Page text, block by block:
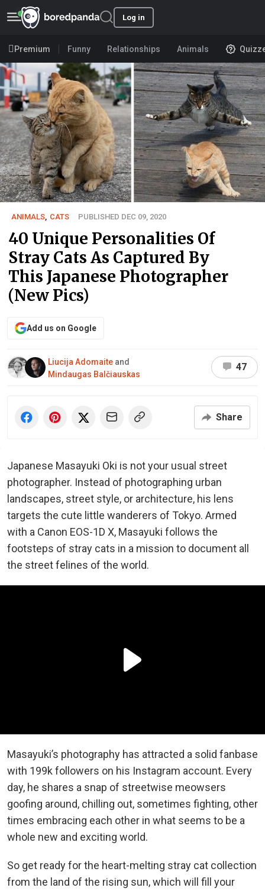
Log in
Premium Funny Relationships Animals
ANIMALS CATS PUBLISHED DEC 09, 2020
40 Unique Personalities Of
Stray Cats As Captured By
This Japanese Photographer
(New Pics)
Add us on Google
Liucija Adomaite and
Mindaugas Balčiauskas
47
Share
Japanese Masayuki Oki is not your usual street
photographer. Instead of photographing urban
landscapes, street style, or architecture, his lens
targets the cute little wanderers of Tokyo. Armed
with a Canon EOS-1D X, Masayuki follows the
footsteps of stray cats in a mission to document all
the street felines of the world.
Masayuki’s photography has attracted a solid fanbase
with 199k followers on his Instagram account. Every
day, he shares a snap of streetwise meowsers
goofing around, chilling out, sometimes fighting, other
times embracing each other in what seems to be a
whole new and exciting world.
So get ready for the heart-melting stray cat collection
from the land of the rising sun, which will fill your